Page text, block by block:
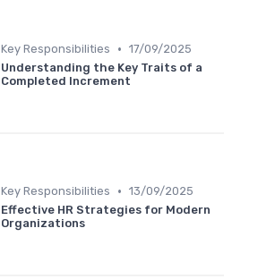
Key Responsibilities • 17/09/2025
Understanding the Key Traits of a
Completed Increment
Key Responsibilities • 13/09/2025
Effective HR Strategies for Modern
Organizations